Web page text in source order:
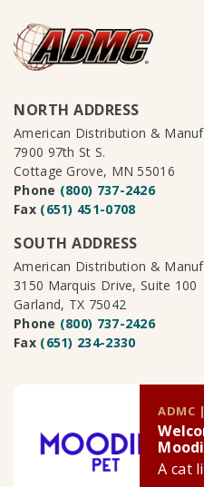
NORTH ADDRESS
American Distribution &
7900 97th St S.
Cottage Grove, MN 55016
Phone (800) 737-2426
Fax (651) 451-0708
SOUTH ADDRESS
American Distribution &
3150 Marquis Drive, Suite 100
Garland, TX 75042
Phone (800) 737-2426
Fax (651) 234-2330
ADMC
A cat